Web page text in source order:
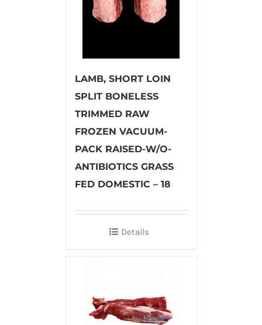
LAMB, SHORT LOIN
SPLIT BONELESS
TRIMMED RAW
FROZEN VACUUM-
PACK RAISED-W/O-
ANTIBIOTICS GRASS
FED DOMESTIC – 18
Details